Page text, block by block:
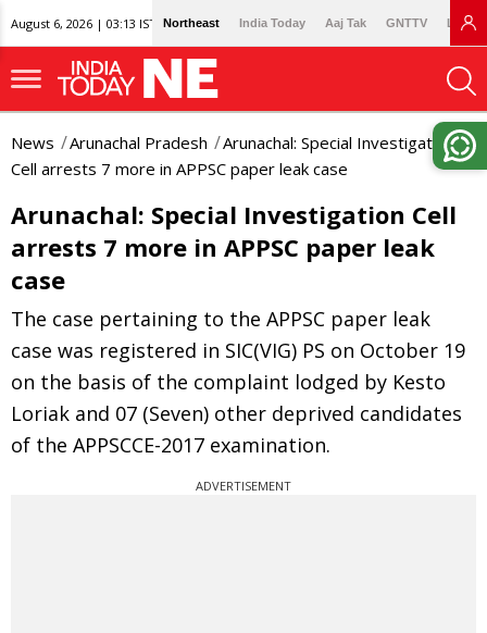
August 6, 2026 | 03:13 IST Northeast India Today Aaj Tak GNTTV
News Arunachal Pradesh
Arunachal: Special Investigation
Cell arrests 7 more in APPSC paper leak case
Arunachal: Special Investigation Cell
arrests 7 more in APPSC paper leak
case
The case pertaining to the APPSC paper leak
case was registered in SIC(VIG) PS on October 19
on the basis of the complaint lodged by Kesto
Loriak and 07 (Seven) other deprived candidates
of the APPSCCE-2017 examination.
ADVERTISEMENT